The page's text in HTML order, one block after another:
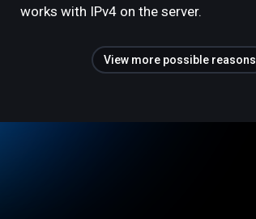
works with IPv4 on the server.
View more possible reasons